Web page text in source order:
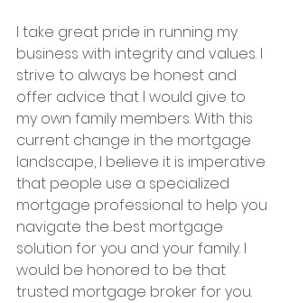
I take great pride in running my
business with integrity and values. I
strive to always be honest and
offer advice that I would give to
my own family members. With this
current change in the mortgage
landscape, I believe it is imperative
that people use a specialized
mortgage professional to help you
navigate the best mortgage
solution for you and your family. I
would be honored to be that
trusted mortgage broker for you.